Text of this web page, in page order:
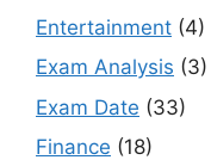
Entertainment (4)
Exam Analysis (3)
Exam Date (33)
Finance (18)